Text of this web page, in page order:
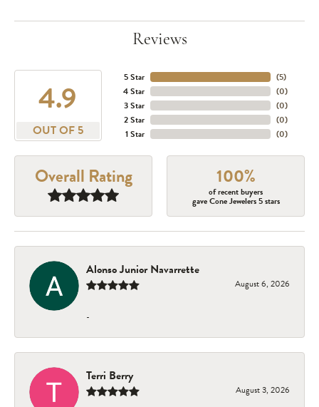
Reviews
4.9
OUT OF 5
5 Star
4 Star
3 Star
2 Star
1 Star
(5)
(0)
(0)
(0)
(0)
Overall Rating 100%
of recent buyers
gave Cone Jewelers 5 stars
Alonso Junior Navarrette
August 6, 2026
-
Terri Berry
August 3, 2026